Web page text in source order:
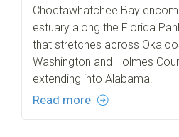
Choctawhatchee Bay
estuary along the Florida
that stretches across
Washington and Holmes
extending into Alabama.
Read more